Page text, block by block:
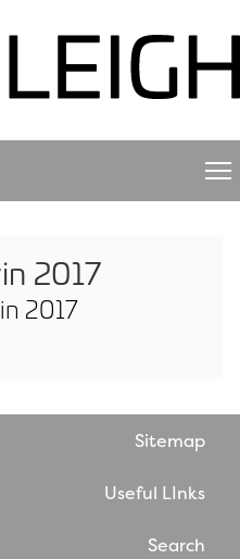
2017
2017
Sitemap
Useful LInks
Search